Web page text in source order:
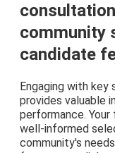
community
candidate
Engaging with
provides valuable
performance.
well-informed
community's